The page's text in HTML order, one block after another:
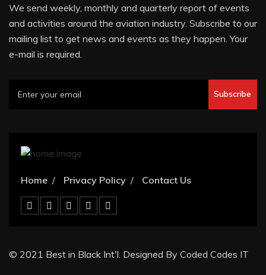
We send weekly, monthly and quarterly report of events
and activities around the aviation industry. Subscribe to our
mailing list to get news and events as they happen. Your
e-mail is required.
Subscribe
Home Privacy Policy Contact Us
© 2021 Best in Black Int'l. Designed By Coded Codes IT